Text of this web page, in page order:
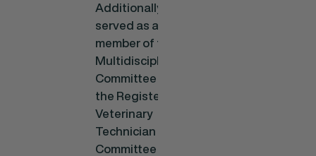
Additionally, he
served as a
member of the
Multidisciplinary
Committee and
the Registered
Veterinary
Technician
Committee for the